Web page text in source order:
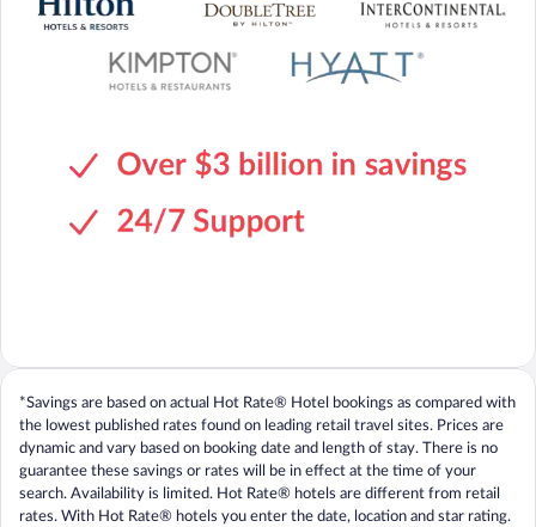
*Savings are based on actual Hot Rate® Hotel bookings as compared with
the lowest published rates found on leading retail travel sites. Prices are
dynamic and vary based on booking date and length of stay. There is no
guarantee these savings or rates will be in effect at the time of your
search. Availability is limited. Hot Rate® hotels are different from retail
rates. With Hot Rate® hotels you enter the date, location and star rating.